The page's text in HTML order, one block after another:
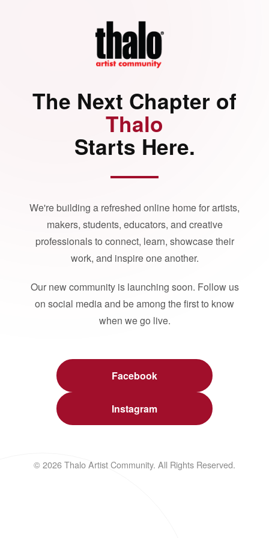
The Next Chapter of
Thalo
Starts Here.
We're building a refreshed online home for artists,
makers, students, educators, and creative
professionals to connect, learn, showcase their
work, and inspire one another.
Our new community is launching soon. Follow us
on social media and be among the first to know
when we go live.
Facebook
Instagram
© 2026 Thalo Artist Community. All Rights Reserved.